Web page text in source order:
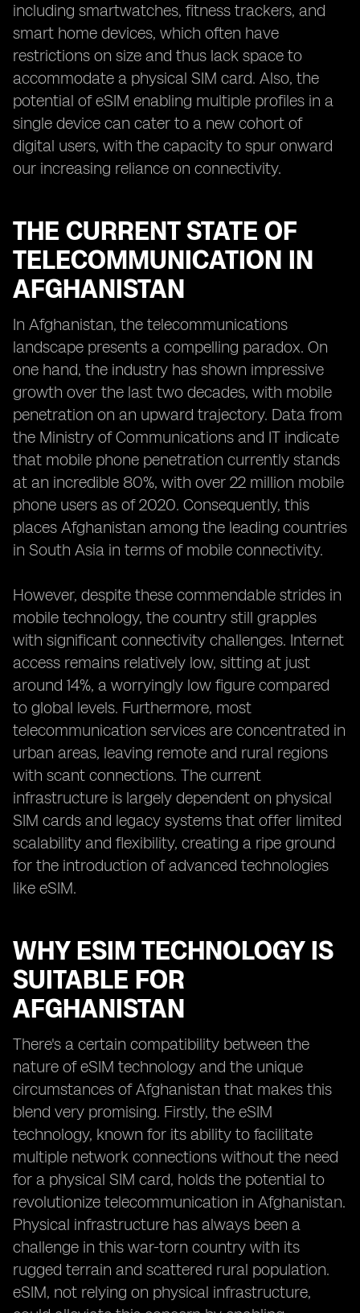
including smartwatches, fitness trackers, and
smart home devices, which often have
restrictions on size and thus lack space to
accommodate a physical SIM card. Also, the
potential of eSIM enabling multiple profiles in a
single device can cater to a new cohort of
digital users, with the capacity to spur onward
our increasing reliance on connectivity.
THE CURRENT STATE OF
TELECOMMUNICATION IN
AFGHANISTAN
In Afghanistan, the telecommunications
landscape presents a compelling paradox. On
one hand, the industry has shown impressive
growth over the last two decades, with mobile
penetration on an upward trajectory. Data from
the Ministry of Communications and IT indicate
that mobile phone penetration currently stands
at an incredible 80%, with over 22 million mobile
phone users as of 2020. Consequently, this
places Afghanistan among the leading countries
in South Asia in terms of mobile connectivity.
However, despite these commendable strides in
mobile technology, the country still grapples
with significant connectivity challenges. Internet
access remains relatively low, sitting at just
around 14%, a worryingly low figure compared
to global levels. Furthermore, most
telecommunication services are concentrated in
urban areas, leaving remote and rural regions
with scant connections. The current
infrastructure is largely dependent on physical
SIM cards and legacy systems that offer limited
scalability and flexibility, creating a ripe ground
for the introduction of advanced technologies
like eSIM.
WHY ESIM TECHNOLOGY IS
SUITABLE FOR
AFGHANISTAN
There's a certain compatibility between the
nature of eSIM technology and the unique
circumstances of Afghanistan that makes this
blend very promising. Firstly, the eSIM
technology, known for its ability to facilitate
multiple network connections without the need
for a physical SIM card, holds the potential to
revolutionize telecommunication in Afghanistan.
Physical infrastructure has always been a
challenge in this war-torn country with its
rugged terrain and scattered rural population.
eSIM, not relying on physical infrastructure,